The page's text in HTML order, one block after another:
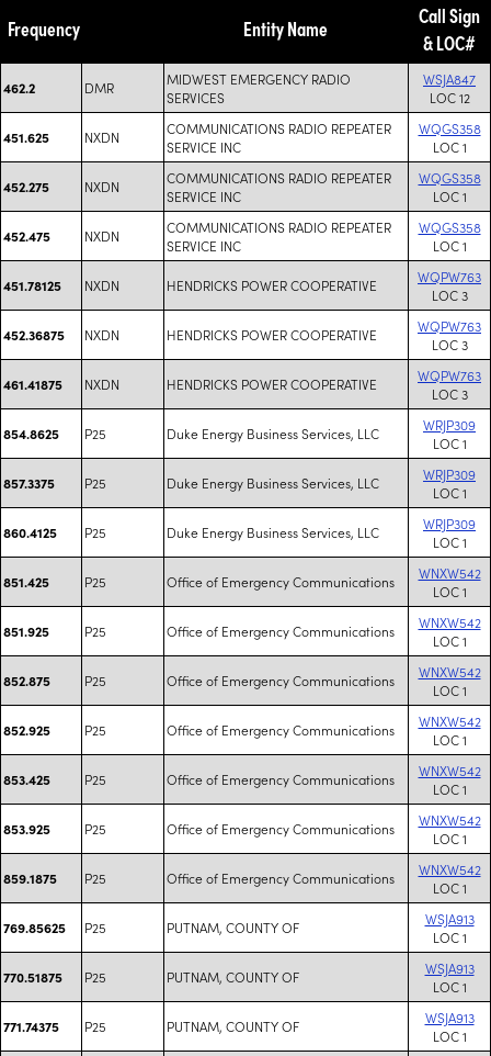
Frequency Entity Name
Call Sign
& LOC#
462.2 DMR
MIDWEST EMERGENCY RADIO
SERVICES
WSJA847
LOC 12
451.625 NXDN
COMMUNICATIONS RADIO REPEATER
SERVICE INC
WQGS358
LOC 1
452.275 NXDN
COMMUNICATIONS RADIO REPEATER
SERVICE INC
WQGS358
LOC 1
452.475 NXDN
COMMUNICATIONS RADIO REPEATER
SERVICE INC
WQGS358
LOC 1
451.78125 NXDN HENDRICKS POWER COOPERATIVE
WQPW763
LOC 3
452.36875 NXDN HENDRICKS POWER COOPERATIVE
WQPW763
LOC 3
461.41875 NXDN HENDRICKS POWER COOPERATIVE
WQPW763
LOC 3
854.8625 P25 Duke Energy Business Services, LLC
WRJP309
LOC 1
857.3375 P25 Duke Energy Business Services, LLC
WRJP309
LOC 1
860.4125 P25 Duke Energy Business Services, LLC
WRJP309
LOC 1
851.425 P25 Office of Emergency Communications
WNXW542
LOC 1
851.925 P25 Office of Emergency Communications
WNXW542
LOC 1
852.875 P25 Office of Emergency Communications
WNXW542
LOC 1
852.925 P25 Office of Emergency Communications
WNXW542
LOC 1
853.425 P25 Office of Emergency Communications
WNXW542
LOC 1
853.925 P25 Office of Emergency Communications
WNXW542
LOC 1
859.1875 P25 Office of Emergency Communications
WNXW542
LOC 1
769.85625 P25 PUTNAM, COUNTY OF
WSJA913
LOC 1
770.51875 P25 PUTNAM, COUNTY OF
WSJA913
LOC 1
771.74375 P25 PUTNAM, COUNTY OF
WSJA913
LOC 1